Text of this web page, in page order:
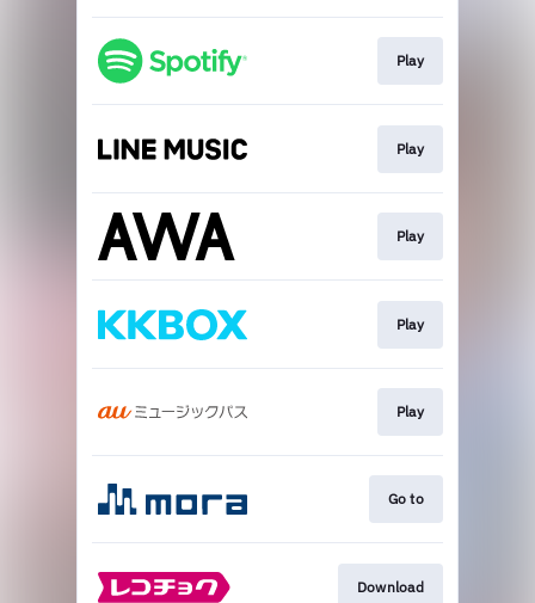
Play
Play
Play
Play
Play
Go to
Download